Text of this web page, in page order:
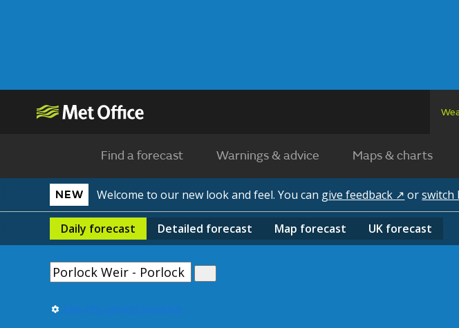
Find a forecast Warnings & advice Maps & charts
NEW Welcome to our new look and feel. You can give feedback ↗ orswitch
Daily forecast Detailed forecast Map forecast UK forecast
Use my current location